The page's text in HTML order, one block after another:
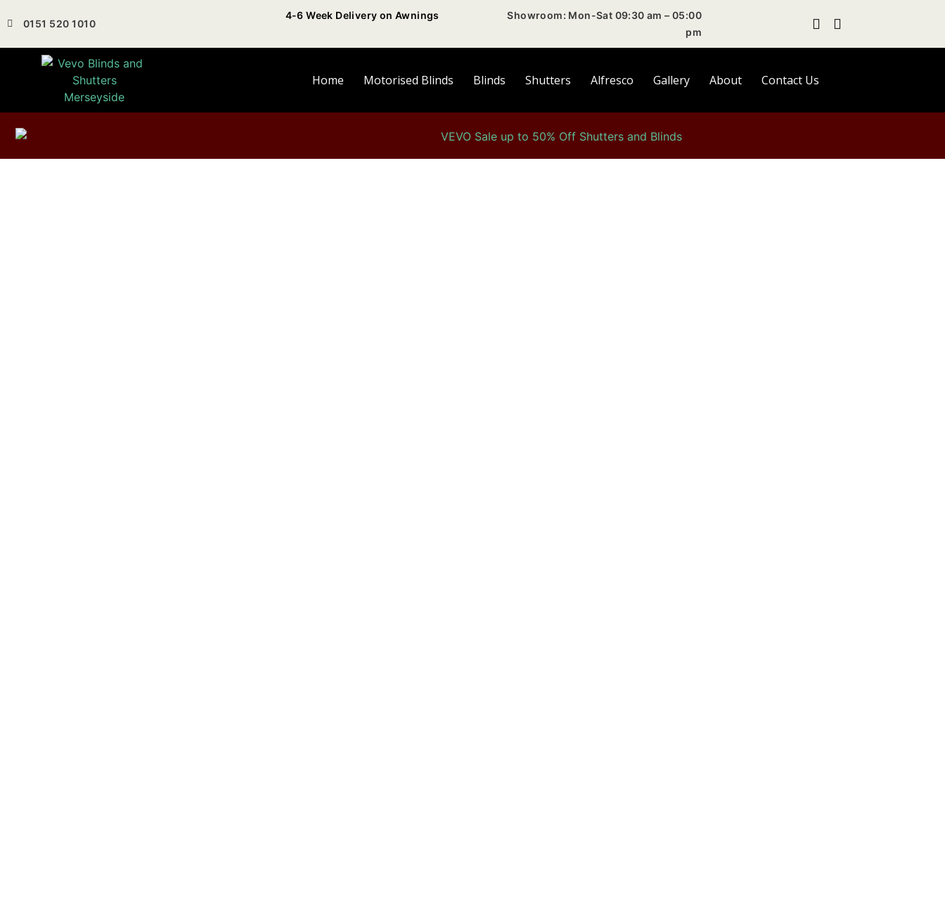
0151 520 1010
4-6 Week Delivery on Awnings
Showroom: Mon-Sat 09:30 am – 05:00
pm
Home Motorised Blinds Blinds Shutters Alfresco Gallery About Contact Us